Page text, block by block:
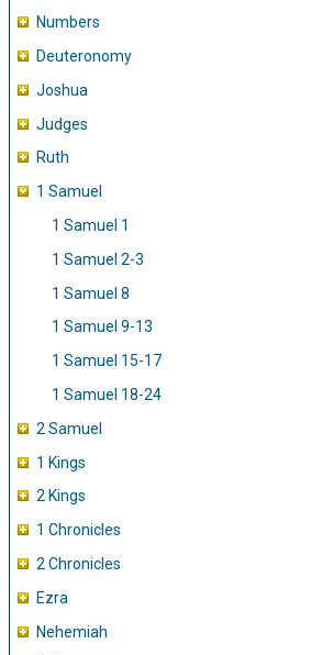
Numbers
Deuteronomy
Joshua
Judges
Ruth
1 Samuel
1 Samuel 1
1 Samuel 2-3
1 Samuel 8
1 Samuel 9-13
1 Samuel 15-17
1 Samuel 18-24
2 Samuel
1 Kings
2 Kings
1 Chronicles
2 Chronicles
Ezra
Nehemiah